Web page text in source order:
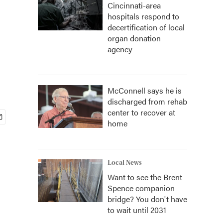
Cincinnati-area
hospitals respond to
decertification of local
organ donation
agency
McConnell says he is
discharged from rehab
center to recover at
home
Local News
Want to see the Brent
Spence companion
bridge? You don't have
to wait until 2031